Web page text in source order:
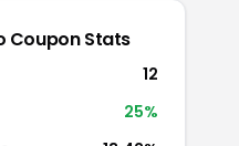
Coupon Stats
12
25%